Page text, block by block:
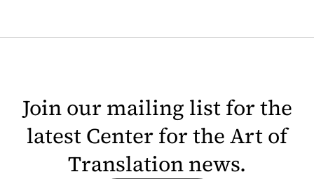
Join our mailing list for the
latest Center for the Art of
Translation news.